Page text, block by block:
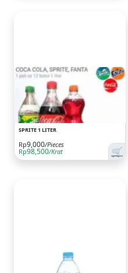
SPRITE 1 LITER
🛒
Rp9,000/Pieces
Rp98,500/Krat